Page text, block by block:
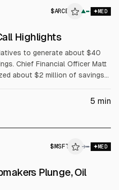
$ARCB ▲ MED
Highlights
to generate about $40
Chief Financial Officer Matt
about $2 million of savings
expects to reach the full $10
5 min
$ MSFT → MED
Plunge, Oil